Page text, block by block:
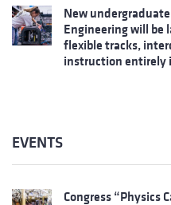
New
Engineering will be
flexible tracks,
instruction entirely
EVENTS
Congress “Physics